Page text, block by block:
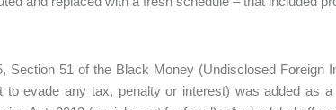
Section 51 of the Black Money (Undisclosed Foreign
to evade any tax, penalty or interest) was added as